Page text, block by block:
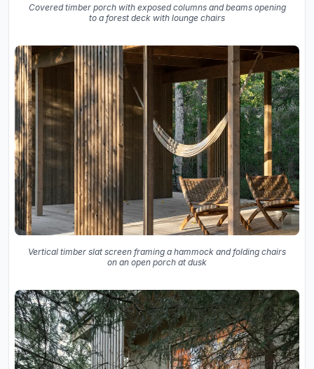
Covered timber porch with exposed columns and beams opening
to a forest deck with lounge chairs
Vertical timber slat screen framing a hammock and folding chairs
on an open porch at dusk